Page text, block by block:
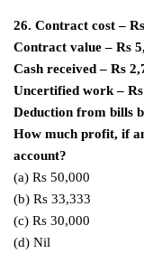
26. Contract cost –
Contract value – Rs
Cash received – Rs
Uncertified work – Rs
Deduction from bills
How much profit, if
account?
(a) Rs 50,000
(b) Rs 33,333
(c) Rs 30,000
(d) Nil